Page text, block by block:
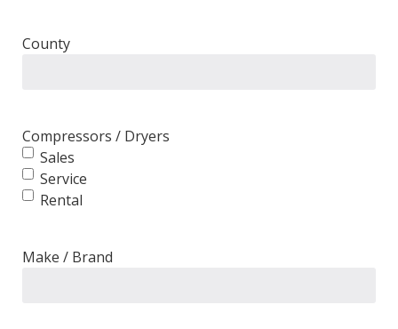
County
Compressors / Dryers
Sales
Service
Rental
Make / Brand